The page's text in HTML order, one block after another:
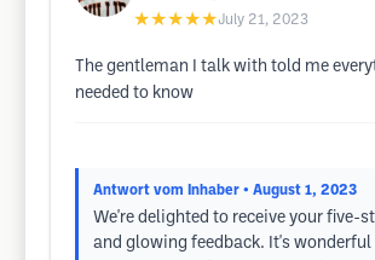
★★★★★July 21, 2023
The gentleman I talk with told me
needed to know
Antwort vom Inhaber • August 1, 2023
We're delighted to receive your five-
and glowing feedback. It's wonderful